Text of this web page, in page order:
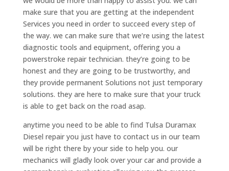
make sure that you are getting at the independent
Services you need in order to succeed every step of
the way. we can make sure that we’re using the latest
diagnostic tools and equipment, offering you a
powerstroke repair technician. they’re going to be
honest and they are going to be trustworthy, and
they provide permanent Solutions not just temporary
solutions. they are here to make sure that your truck
is able to get back on the road asap.
anytime you need to be able to find Tulsa Duramax
Diesel repair you just have to contact us in our team
will be right there by your side to help you. our
mechanics will gladly look over your car and provide a